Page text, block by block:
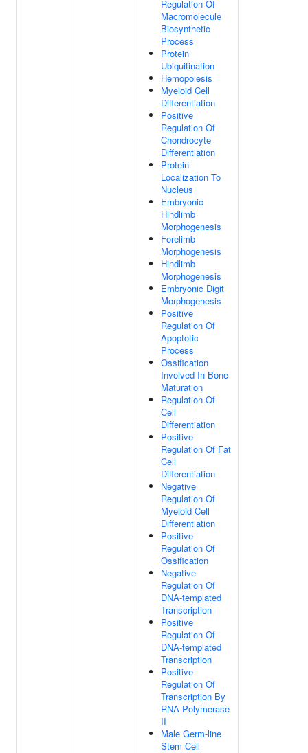
Regulation Of
Macromolecule
Biosynthetic
Process
Protein
Ubiquitination
Hemopoiesis
Myeloid Cell
Differentiation
Positive
Regulation Of
Chondrocyte
Differentiation
Protein
Localization To
Nucleus
Embryonic
Hindlimb
Morphogenesis
Forelimb
Morphogenesis
Hindlimb
Morphogenesis
Embryonic Digit
Morphogenesis
Positive
Regulation Of
Apoptotic
Process
Ossification
Involved In Bone
Maturation
Regulation Of
Cell
Differentiation
Positive
Regulation Of Fat
Cell
Differentiation
Negative
Regulation Of
Myeloid Cell
Differentiation
Positive
Regulation Of
Ossification
Negative
Regulation Of
DNA-templated
Transcription
Positive
Regulation Of
DNA-templated
Transcription
Positive
Regulation Of
Transcription By
RNA Polymerase
II
Male Germ-line
Stem Cell